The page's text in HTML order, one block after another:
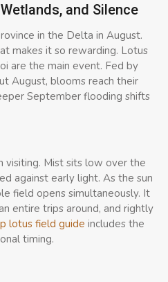
and Silence
in the Delta in August.
makes it so rewarding. Lotus
are the main event. Fed by
August, blooms reach their
September flooding shifts
Mist sits low over the
against early light. As the sun
field opens simultaneously. It
entire trips around, and rightly
lotus field guide includes the
timing.